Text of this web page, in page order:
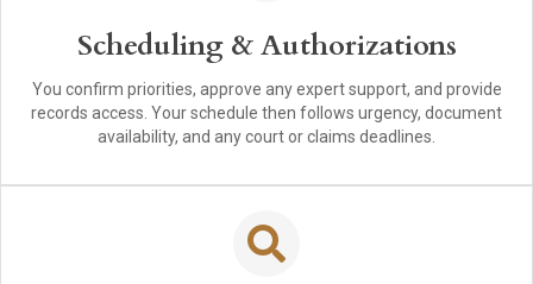
Scheduling & Authorizations
You confirm priorities, approve any expert support, and provide
records access. Your schedule then follows urgency, document
availability, and any court or claims deadlines.